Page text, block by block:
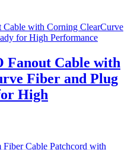
Cable with
Fiber and Plug
High